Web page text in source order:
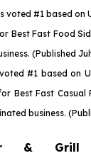
voted #1 based on
Best Fast Food
(Published
#1 based on
Best Fast Casual
business.
& Grill